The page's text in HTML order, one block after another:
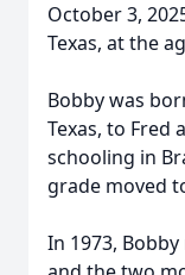
October 3,
Texas, at the
Bobby was
Texas, to Fred
schooling in
grade moved
In 1973,